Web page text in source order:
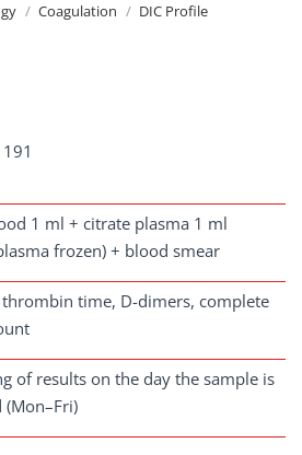
Coagulation DIC Profile
1 ml + citrate plasma 1 ml
frozen) + blood smear
thrombin time, D-dimers, complete
of results on the day the sample is
(Mon–Fri)